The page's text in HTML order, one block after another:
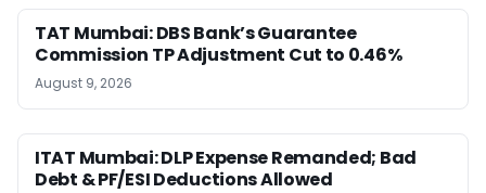
TAT Mumbai: DBS Bank’s Guarantee
Commission TP Adjustment Cut to 0.46%
August 9, 2026
ITAT Mumbai: DLP Expense Remanded; Bad
Debt & PF/ESI Deductions Allowed